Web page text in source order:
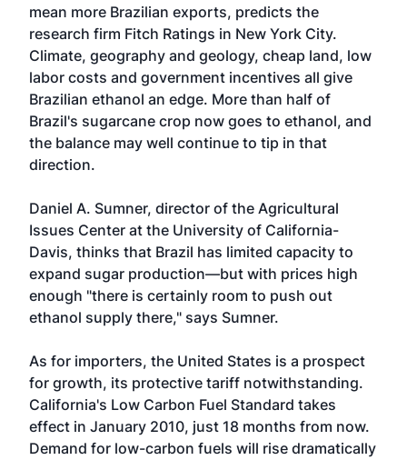
mean more Brazilian exports, predicts the
research firm Fitch Ratings in New York City.
Climate, geography and geology, cheap land, low
labor costs and government incentives all give
Brazilian ethanol an edge. More than half of
Brazil's sugarcane crop now goes to ethanol, and
the balance may well continue to tip in that
direction.
Daniel A. Sumner, director of the Agricultural
Issues Center at the University of California-
Davis, thinks that Brazil has limited capacity to
expand sugar production—but with prices high
enough "there is certainly room to push out
ethanol supply there," says Sumner.
As for importers, the United States is a prospect
for growth, its protective tariff notwithstanding.
California's Low Carbon Fuel Standard takes
effect in January 2010, just 18 months from now.
Demand for low-carbon fuels will rise dramatically